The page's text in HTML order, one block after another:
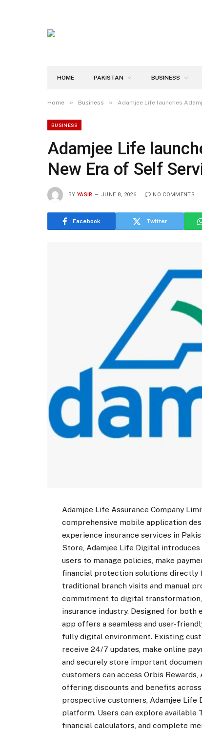
HOME PAKISTAN BUSINESS
Home » Business » Adamjee Life launches
BUSINESS
Adamjee Life
New Era of Self
BY YASIR JUNE 8, 2026 NO COMMENTS
Facebook Twitter
Adamjee Life Assurance Company
comprehensive mobile application
experience insurance services in
Store, Adamjee Life Digital
users to manage policies, make
financial protection solutions directly
traditional branch visits and manual
commitment to digital transformation,
insurance industry. Designed for
app offers a seamless and user-
fully digital environment. Existing
receive 24/7 updates, make online
and securely store important
customers can access Orbis
offering discounts and benefits
prospective customers, Adamjee Life
platform. Users can explore available
financial calculators, and complete